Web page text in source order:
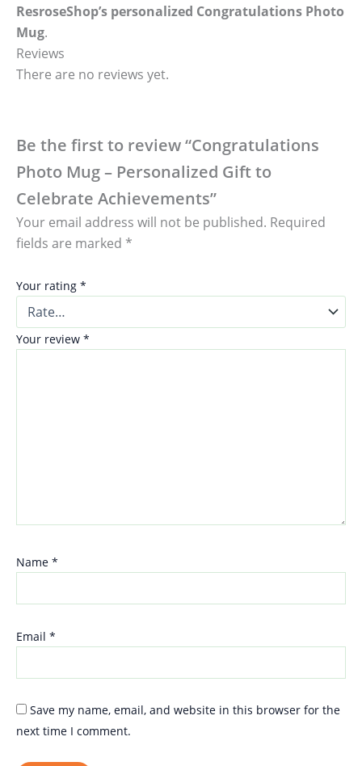
ResroseShop’s personalized Congratulations Photo
Mug.
Reviews
There are no reviews yet.
Be the first to review “Congratulations
Photo Mug – Personalized Gift to
Celebrate Achievements”
Your email address will not be published. Required
fields are marked *
Your rating *
Your review *
Name *
Email *
Save my name, email, and website in this browser for the
next time I comment.